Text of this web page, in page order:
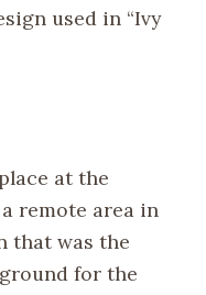
used in “Ivy
at the
remote area in
that was the
for the